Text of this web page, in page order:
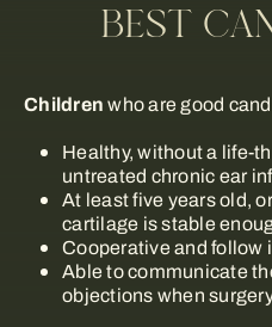
BEST
Childrenwho are good
Healthy, without a life-
untreated chronic ear
At least five years old,
cartilage is stable
Cooperative and follow
Able to communicate
objections when